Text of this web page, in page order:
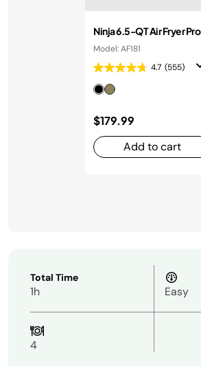
Ninja 6.5-QT Air Fryer Pro
Model: AF181
4.7 (555)
$179.99
Add to cart
Total Time
1h Easy
4